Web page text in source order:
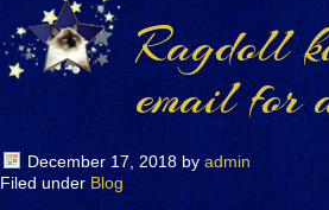
Ragdoll
email for
December 17, 2018 by admin
Filed under Blog